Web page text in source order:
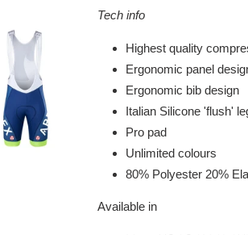
Tech info
Highest quality
Ergonomic panel
Ergonomic bib design
Italian Silicone 'flush'
Pro pad
Unlimited colours
80% Polyester 20%
Available in